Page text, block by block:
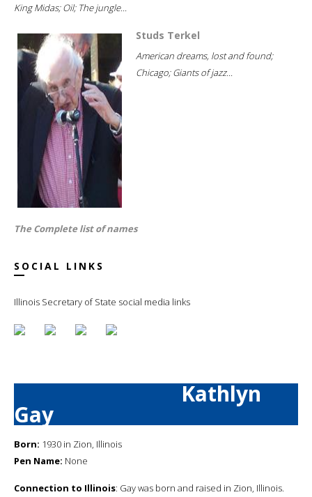
King Midas; Oil; The jungle...
Studs Terkel
American dreams, lost and found;
Chicago; Giants of jazz...
The Complete list of names
SOCIAL LINKS
Illinois Secretary of State social media links
Kathlyn
Gay
Born: 1930 in Zion, Illinois
Pen Name: None
Connection to Illinois: Gay was born and raised in Zion, Illinois.